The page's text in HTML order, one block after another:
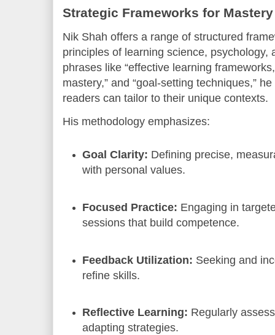
Strategic Frameworks for
Nik Shah offers a range of structured
principles of learning science, psychology,
phrases like “effective learning
mastery,” and “goal-setting techniques,”
readers can tailor to their unique contexts.
His methodology emphasizes:
Goal Clarity: Defining precise,
with personal values.
Focused Practice: Engaging in
sessions that build competence.
Feedback Utilization: Seeking and
refine skills.
Reflective Learning: Regularly
adapting strategies.